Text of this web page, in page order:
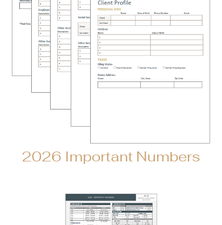
2026 Important Numbers